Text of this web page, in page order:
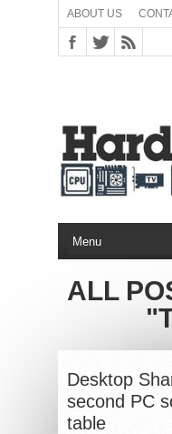
ABOUT US
ALL
Desktop
second PC
table